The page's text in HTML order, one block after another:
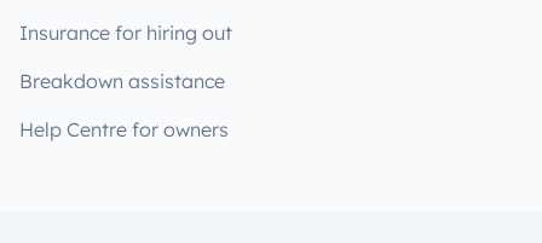
Insurance for hiring out
Breakdown assistance
Help Centre for owners